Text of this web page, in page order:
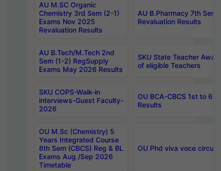
AU M.SC Organic
Chemistry 3rd Sem (2-1)
Exams Nov 2025
Revaluation Results
AU B.Pharmacy 7th
Revaluation Results
AU B.Tech/M.Tech 2nd
Sem (1-2) RegSupply
Exams May 2026 Results
SKU State Teacher
of eligible Teachers
SKU COPS-Walk-in
interviews-Guest Faculty-
2026
OU BCA-CBCS 1st to
Results
OU M.Sc (Chemistry) 5
Years Integrated Course
8th Sem (CBCS) Reg & BL
Exams Aug /Sep 2026
Timetable
OU Phd viva voce